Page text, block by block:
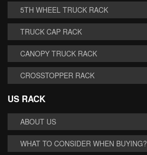
5TH WHEEL TRUCK RACK
TRUCK CAP RACK
CANOPY TRUCK RACK
CROSSTOPPER RACK
US RACK
ABOUT US
WHAT TO CONSIDER WHEN BUYING?